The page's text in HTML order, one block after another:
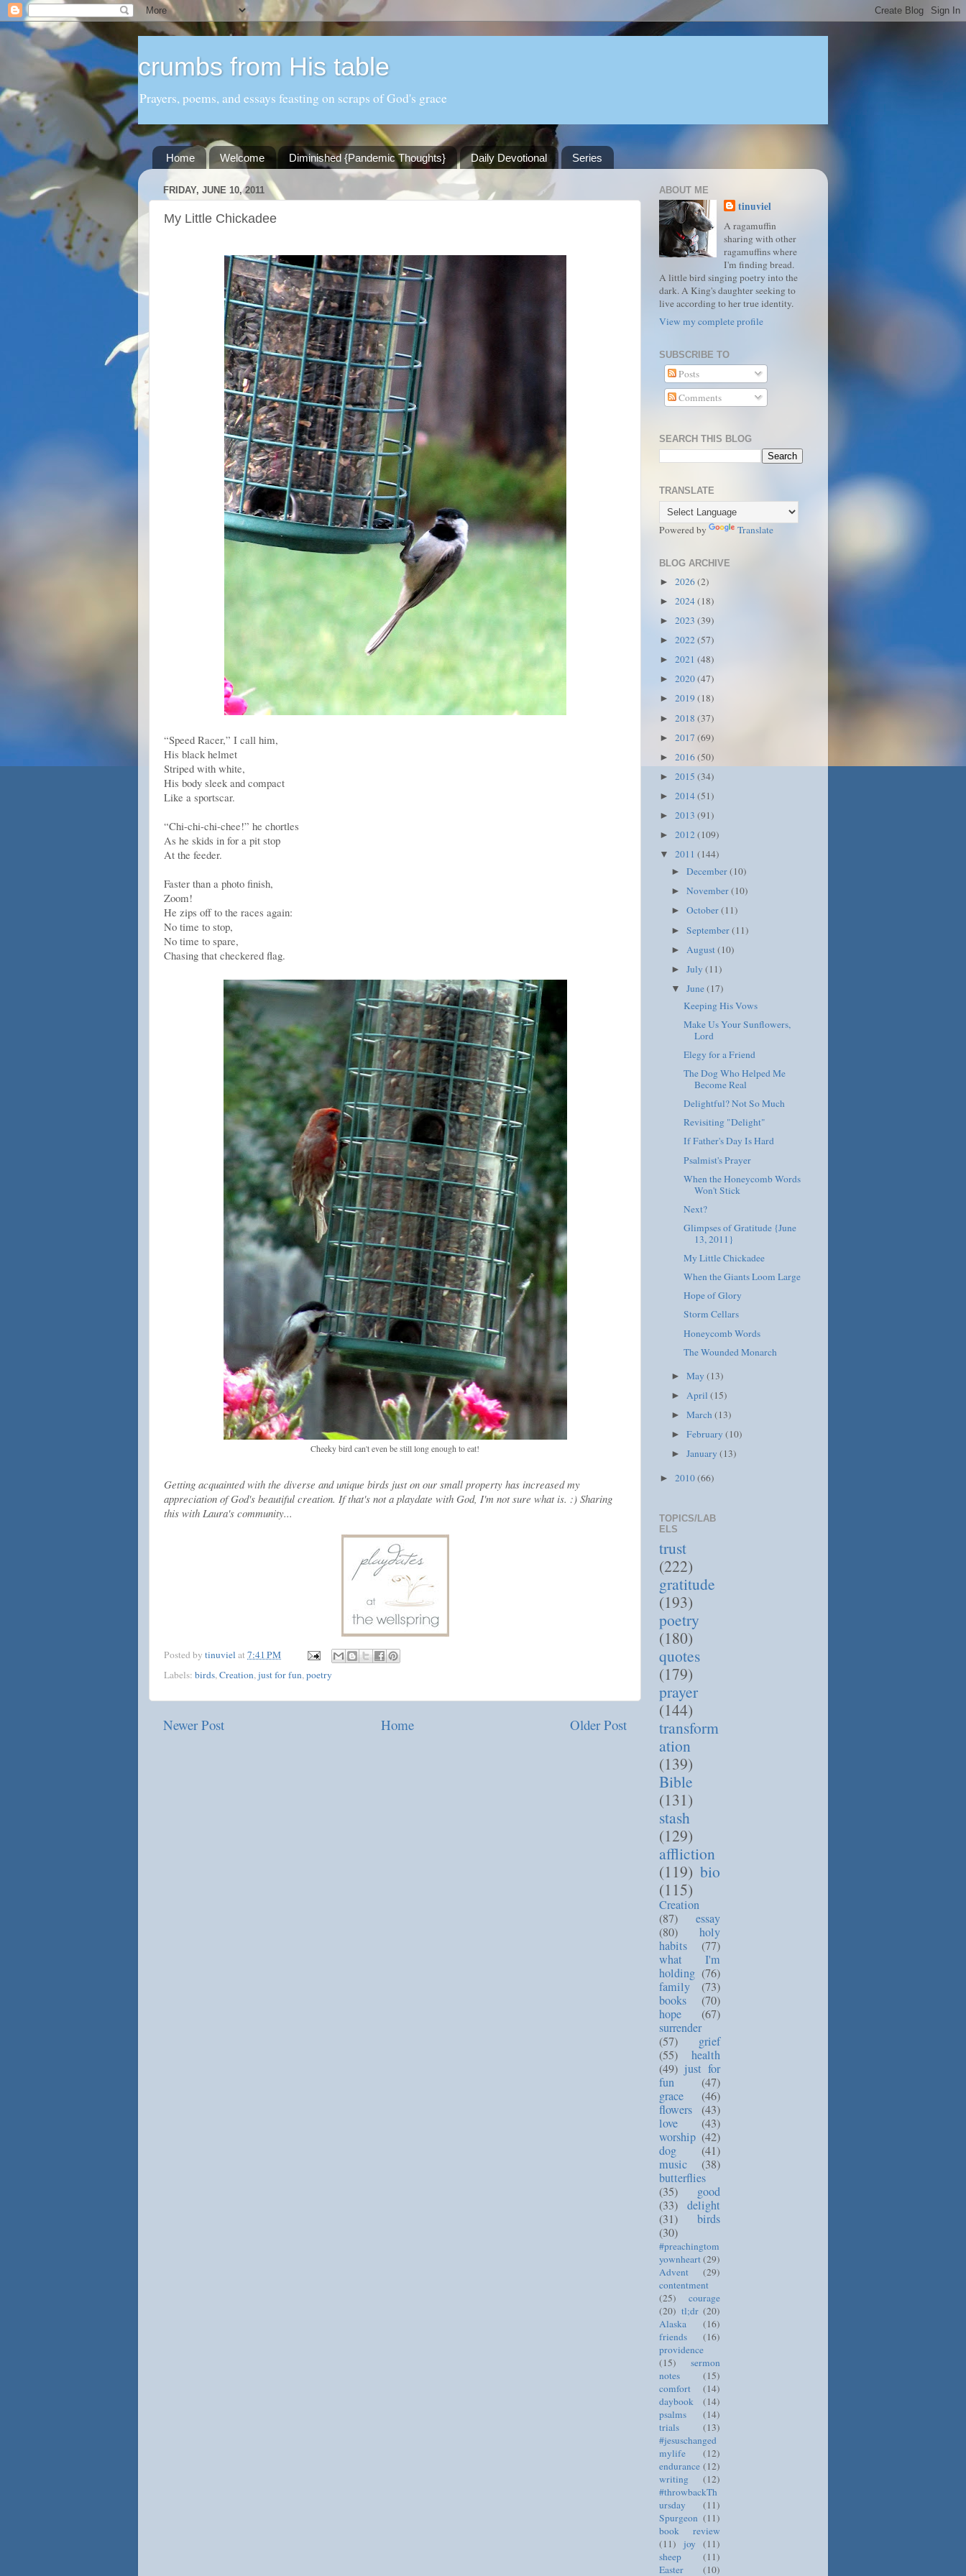
crumbs from His table
Prayers, poems, and essays feasting on scraps of God's grace
Home Welcome Diminished {Pandemic Thoughts} Daily Devotional Series
FRIDAY, JUNE 10, 2011
My Little Chickadee
“Speed Racer,” I call him,
His black helmet
Striped with white,
His body sleek and compact
Like a sportscar.
“Chi-chi-chi-chee!” he chortles
As he skids in for a pit stop
At the feeder.
Faster than a photo finish,
Zoom!
He zips off to the races again:
No time to stop,
No time to spare,
Chasing that checkered flag.
Cheeky bird can't even be still long enough to eat!
Getting acquainted with the diverse and unique birds just on our small property has increased my
appreciation of God's beautiful creation. If that's not a playdate with God, I'm not sure what is. :) Sharing
this with Laura's community...
Posted by tinuviel at 7:41 PM
Labels: birds,Creation,just for fun,poetry
Newer Post Older Post
Home
ABOUT ME
tinuviel
A ragamuffin
sharing with other
ragamuffins where
I'm finding bread.
A little bird singing poetry into the
dark. A King's daughter seeking to
live according to her true identity.
View my complete profile
SUBSCRIBE TO
Posts
Comments
SEARCH THIS BLOG
TRANSLATE
Powered by Translate
BLOG ARCHIVE
► 2026(2)
► 2024(18)
► 2023 (39)
► 2022(57)
► 2021 (48)
► 2020(47)
► 2019 (18)
► 2018 (37)
► 2017 (69)
► 2016(50)
► 2015 (34)
► 2014(51)
► 2013 (91)
► 2012(109)
▼ 2011 (144)
►December(10)
►November(10)
►October(11)
►September(11)
► August(10)
►July(11)
▼June(17)
Keeping His Vows
Make Us Your Sunflowers,
Lord
Elegy for a Friend
The Dog Who Helped Me
Become Real
Delightful? Not So Much
Revisiting "Delight"
If Father's Day Is Hard
Psalmist's Prayer
When the Honeycomb Words
Won't Stick
Next?
Glimpses of Gratitude {June
13, 2011}
My Little Chickadee
When the Giants Loom Large
Hope of Glory
Storm Cellars
Honeycomb Words
The Wounded Monarch
►May(13)
► April(15)
►March(13)
►February(10)
►January(13)
► 2010(66)
TOPICS/LAB
ELS
trust
(222)
gratitude
(193)
poetry
(180)
quotes
(179)
prayer
(144)
transform
ation
(139)
Bible
(131)
stash
(129)
affliction
(119) bio
(115)
Creation
(87)
essay
(80)
holy
habits
(77)
what I'm
holding (76)
family
(73)
books
(70)
hope
(67)
surrender
(57)
grief
(55)
health
(49) just for
fun
(47)
grace
(46)
flowers (43)
love
(43)
worship (42)
dog
(41)
music
(38)
butterflies
(35)
good
(33) delight
(31)
birds
(30)
#preachingtom
yownheart(29)
Advent
(29)
contentment
(25)
courage
(20) tl;dr (20)
Alaska
(16)
friends
(16)
providence
(15)
sermon
notes
(15)
comfort
(14)
daybook
(14)
psalms
(14)
trials
(13)
#jesuschanged
mylife
(12)
endurance (12)
writing
(12)
#throwbackTh
ursday
(11)
Spurgeon (11)
book review
(11)
joy
(11)
sheep
(11)
Easter
(10)